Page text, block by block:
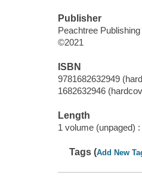
Publisher
Peachtree
©2021
ISBN
9781682632949
1682632946
Length
1 volume (unpaged) :
Tags (Add New